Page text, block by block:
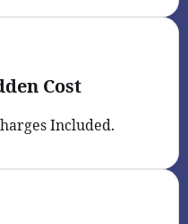
Cost
Included.